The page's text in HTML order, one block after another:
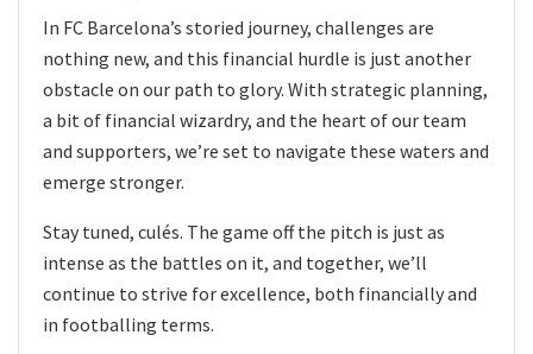
In FC Barcelona’s storied journey, challenges are
nothing new, and this financial hurdle is just another
obstacle on our path to glory. With strategic planning,
a bit of financial wizardry, and the heart of our team
and supporters, we’re set to navigate these waters and
emerge stronger.
Stay tuned, culés. The game off the pitch is just as
intense as the battles on it, and together, we’ll
continue to strive for excellence, both financially and
in footballing terms.